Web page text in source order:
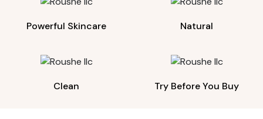
Powerful Skincare Natural
Clean Try Before You Buy